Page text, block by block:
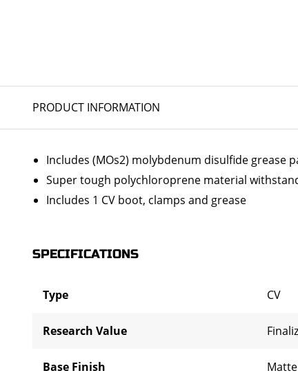
PRODUCT INFORMATION
Includes (MOs2) molybdenum disulfide grease
Super tough polychloroprene material
Includes 1 CV boot, clamps and grease
SPECIFICATIONS
Type CV
Research Value
Base Finish Matte